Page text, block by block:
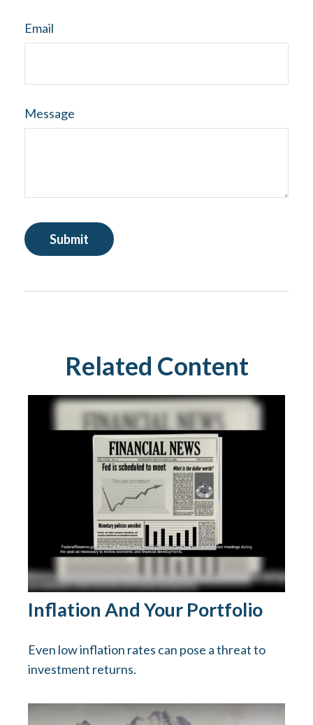
Email
Message
Related Content
Inflation And Your Portfolio
Even low inflation rates can pose a threat to
investment returns.